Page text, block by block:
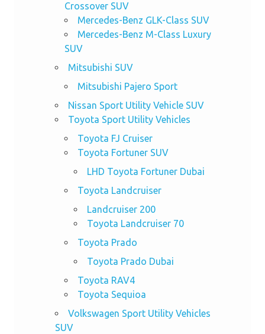
Crossover SUV
Mercedes-Benz GLK-Class SUV
Mercedes-Benz M-Class Luxury
SUV
Mitsubishi SUV
Mitsubishi Pajero Sport
Nissan Sport Utility Vehicle SUV
Toyota Sport Utility Vehicles
Toyota FJ Cruiser
Toyota Fortuner SUV
LHD Toyota Fortuner Dubai
Toyota Landcruiser
Landcruiser 200
Toyota Landcruiser 70
Toyota Prado
Toyota Prado Dubai
Toyota RAV4
Toyota Sequioa
Volkswagen Sport Utility Vehicles
SUV